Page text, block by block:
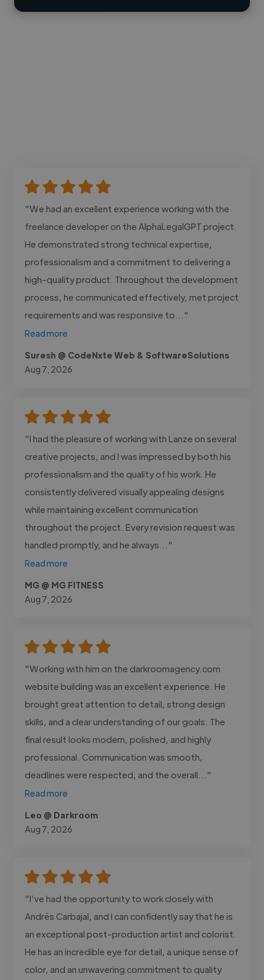
"We had an excellent experience working with the
freelance developer on the AlphaLegalGPT project.
He demonstrated strong technical expertise,
professionalism and a commitment to delivering a
high-quality product. Throughout the development
process, he communicated effectively, met project
requirements and was responsive to..."
Read more
Suresh @ CodeNxte Web & SoftwareSolutions
Aug 7, 2026
"I had the pleasure of working with Lanze on several
creative projects, and I was impressed by both his
professionalism and the quality of his work. He
consistently delivered visually appealing designs
while maintaining excellent communication
throughout the project. Every revision request was
handled promptly, and he always..."
Read more
MG @ MG FITNESS
Aug 7, 2026
"Working with him on the darkroomagency.com
website building was an excellent experience. He
brought great attention to detail, strong design
skills, and a clear understanding of our goals. The
final result looks modern, polished, and highly
professional. Communication was smooth,
deadlines were respected, and the overall..."
Read more
Leo @ Darkroom
Aug 7, 2026
"I’ve had the opportunity to work closely with
Andrés Carbajal, and I can confidently say that he is
an exceptional post-production artist and colorist.
He has an incredible eye for detail, a unique sense of
color, and an unwavering commitment to quality